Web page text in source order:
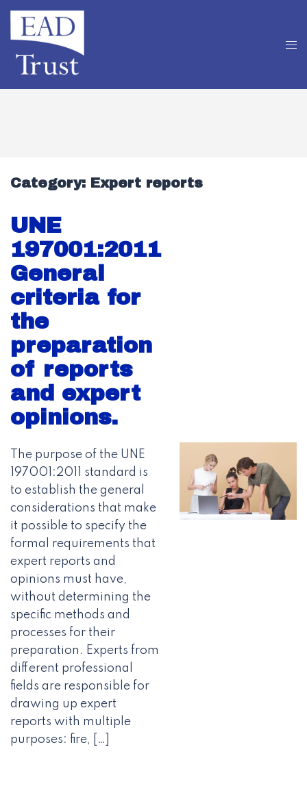
Category: Expert reports
UNE
197001:2011
General
criteria for
the
preparation
of reports
and expert
opinions.
The purpose of the UNE
197001:2011 standard is
to establish the general
considerations that make
it possible to specify the
formal requirements that
expert reports and
opinions must have,
without determining the
specific methods and
processes for their
preparation. Experts from
different professional
fields are responsible for
drawing up expert
reports with multiple
purposes: fire, […]